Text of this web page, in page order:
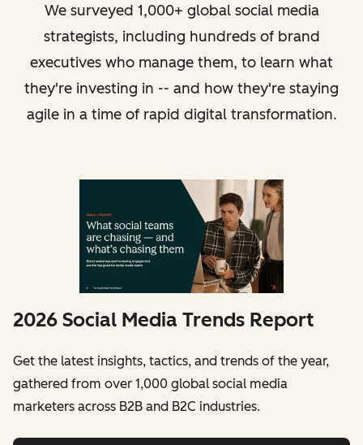
We surveyed 1,000+ global social media
strategists, including hundreds of brand
executives who manage them, to learn what
they're investing in -- and how they're staying
agile in a time of rapid digital transformation.
2026 Social Media Trends Report
Get the latest insights, tactics, and trends of the year,
gathered from over 1,000 global social media
marketers across B2B and B2C industries.